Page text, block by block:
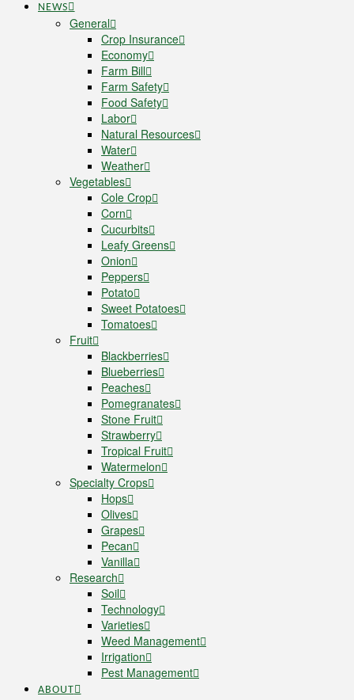
NEWS
General
Crop Insurance
Economy
Farm Bill
Farm Safety
Food Safety
Labor
Natural Resources
Water
Weather
Vegetables
Cole Crop
Corn
Cucurbits
Leafy Greens
Onion
Peppers
Potato
Sweet Potatoes
Tomatoes
Fruit
Blackberries
Blueberries
Peaches
Pomegranates
Stone Fruit
Strawberry
Tropical Fruit
Watermelon
Specialty Crops
Hops
Olives
Grapes
Pecan
Vanilla
Research
Soil
Technology
Varieties
Weed Management
Irrigation
Pest Management
ABOUT